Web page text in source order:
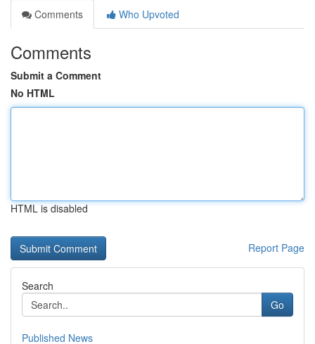
Comments
Who Upvoted
Comments
Submit a Comment
No HTML
HTML is disabled
Report Page
Search
Go
Published News